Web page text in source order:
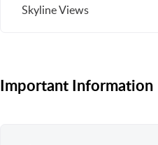
Skyline Views
Important Information